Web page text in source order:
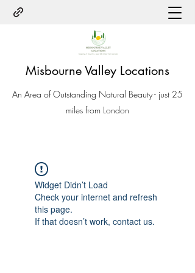
Misbourne Valley Locations
An Area of Outstanding Natural Beauty - just 25
miles from London
Widget Didn’t Load
Check your internet and refresh
this page.
If that doesn’t work, contact us.